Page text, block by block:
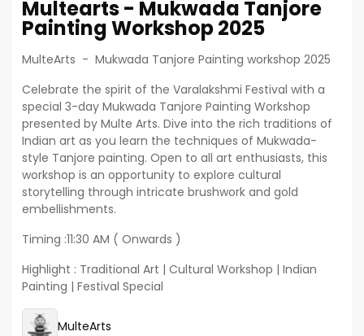
Multearts - Mukwada Tanjore
Painting Workshop 2025
MulteArts - Mukwada Tanjore Painting workshop 2025
Celebrate the spirit of the Varalakshmi Festival with a
special 3-day Mukwada Tanjore Painting Workshop
presented by Multe Arts. Dive into the rich traditions of
Indian art as you learn the techniques of Mukwada-
style Tanjore painting. Open to all art enthusiasts, this
workshop is an opportunity to explore cultural
storytelling through intricate brushwork and gold
embellishments.
Timing :11:30 AM ( Onwards )
Highlight : Traditional Art | Cultural Workshop | Indian
Painting | Festival Special
MulteArts